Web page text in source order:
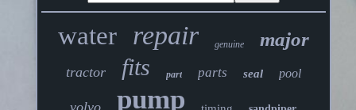
water repair genuine major
tractor fits part parts seal pool
pump